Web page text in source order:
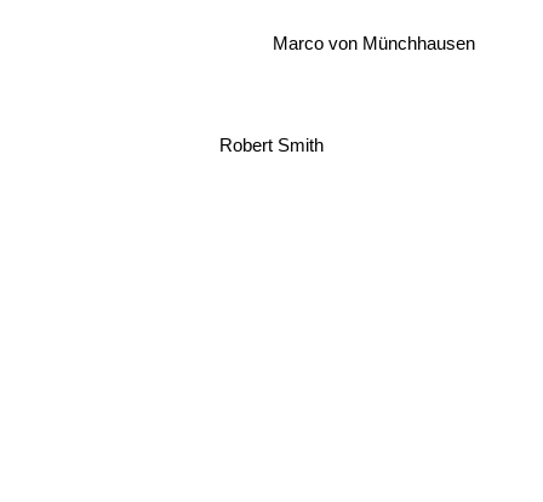
Robert Smith
Marco von Münchhausen